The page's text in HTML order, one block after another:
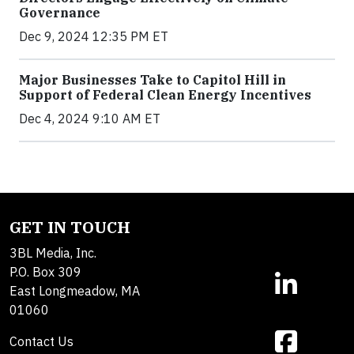
Governance
Dec 9, 2024 12:35 PM ET
Major Businesses Take to Capitol Hill in
Support of Federal Clean Energy Incentives
Dec 4, 2024 9:10 AM ET
GET IN TOUCH
3BL Media, Inc.
P.O. Box 309
East Longmeadow, MA
01060
Contact Us